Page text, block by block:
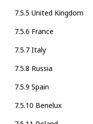
7.5.5 United Kingdom
7.5.6 France
7.5.7 Italy
7.5.8 Russia
7.5.9 Spain
7.5.10 Benelux